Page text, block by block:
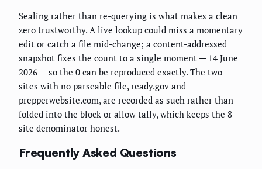
Sealing rather than re-querying is what makes a clean
zero trustworthy. A live lookup could miss a momentary
edit or catch a file mid-change; a content-addressed
snapshot fixes the count to a single moment — 14 June
2026 — so the 0 can be reproduced exactly. The two
sites with no parseable file, ready.gov and
prepperwebsite.com, are recorded as such rather than
folded into the block or allow tally, which keeps the 8-
site denominator honest.
Frequently Asked Questions